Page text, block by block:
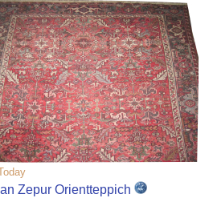
Zepur Orientteppich